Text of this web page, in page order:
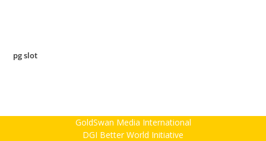
pg slot
GoldSwan Media International
DGI Better World Initiative